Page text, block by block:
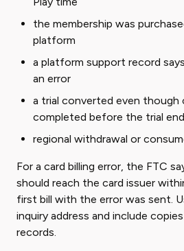
the membership was
platform
a platform support record
an error
a trial converted even though
completed before the trial
regional withdrawal or
For a card billing error, the FTC
should reach the card issuer
first bill with the error was sent.
inquiry address and include
records.